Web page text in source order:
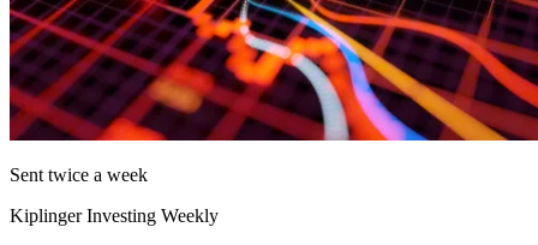
Sent twice a week
Kiplinger Investing Weekly